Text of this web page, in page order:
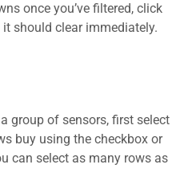
once you’ve filtered, click
it should clear immediately.
group of sensors, first select
buy using the checkbox or
can select as many rows as